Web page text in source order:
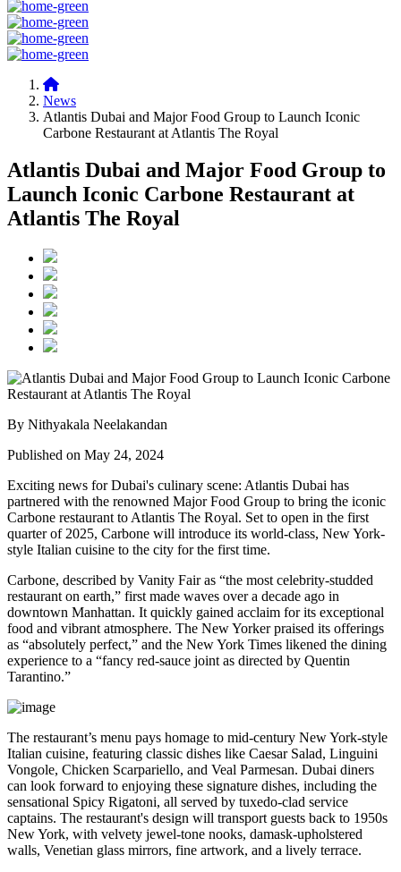
News
Atlantis Dubai and Major Food Group to Launch Iconic
Carbone Restaurant at Atlantis The Royal
Atlantis Dubai and Major Food Group to
Launch Iconic Carbone Restaurant at
Atlantis The Royal
By Nithyakala Neelakandan
Published on May 24, 2024
Exciting news for Dubai's culinary scene: Atlantis Dubai has
partnered with the renowned Major Food Group to bring the iconic
Carbone restaurant to Atlantis The Royal. Set to open in the first
quarter of 2025, Carbone will introduce its world-class, New York-
style Italian cuisine to the city for the first time.
Carbone, described by Vanity Fair as “the most celebrity-studded
restaurant on earth,” first made waves over a decade ago in
downtown Manhattan. It quickly gained acclaim for its exceptional
food and vibrant atmosphere. The New Yorker praised its offerings
as “absolutely perfect,” and the New York Times likened the dining
experience to a “fancy red-sauce joint as directed by Quentin
Tarantino.”
The restaurant’s menu pays homage to mid-century New York-style
Italian cuisine, featuring classic dishes like Caesar Salad, Linguini
Vongole, Chicken Scarpariello, and Veal Parmesan. Dubai diners
can look forward to enjoying these signature dishes, including the
sensational Spicy Rigatoni, all served by tuxedo-clad service
captains. The restaurant's design will transport guests back to 1950s
New York, with velvety jewel-tone nooks, damask-upholstered
walls, Venetian glass mirrors, fine artwork, and a lively terrace.